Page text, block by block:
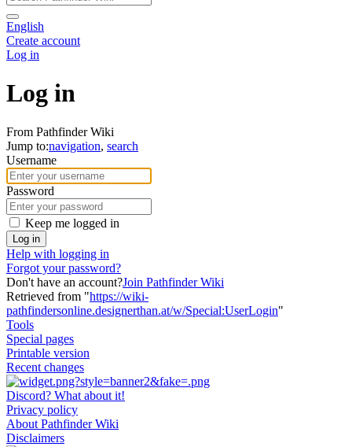
English
Create account
Log in
Log in
From Pathfinder Wiki
Jump to:navigation, search
Username
Password
Keep me logged in
Log in
Help with logging in
Forgot your password?
Don't have an account?Join Pathfinder Wiki
Retrieved from "https://wiki-
pathfindersonline.designerthan.at/w/Special:UserLogin"
Tools
Special pages
Printable version
Recent changes
Discord? What about it!
Privacy policy
About Pathfinder Wiki
Disclaimers